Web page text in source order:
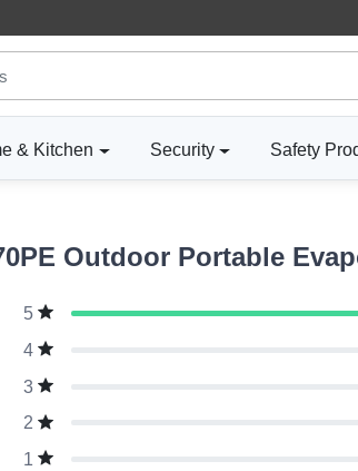
& Kitchen Security Safety
Outdoor Portable
5
4
3
2
1